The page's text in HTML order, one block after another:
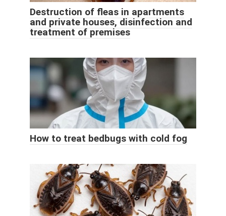
Destruction of fleas in apartments
and private houses, disinfection and
treatment of premises
How to treat bedbugs with cold fog